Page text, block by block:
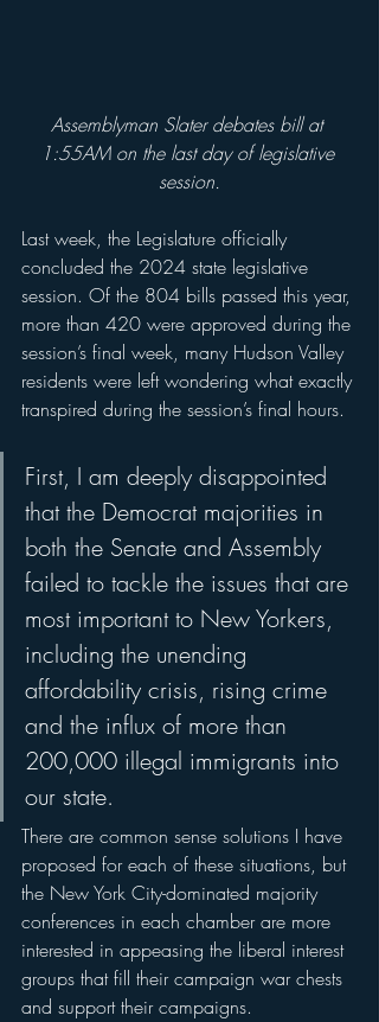
Assemblyman Slater debates bill at
1:55AM on the last day of legislative
session.
Last week, the Legislature officially
concluded the 2024 state legislative
session. Of the 804 bills passed this year,
more than 420 were approved during the
session’s final week, many Hudson Valley
residents were left wondering what exactly
transpired during the session’s final hours.
First, I am deeply disappointed
that the Democrat majorities in
both the Senate and Assembly
failed to tackle the issues that are
most important to New Yorkers,
including the unending
affordability crisis, rising crime
and the influx of more than
200,000 illegal immigrants into
our state.
There are common sense solutions I have
proposed for each of these situations, but
the New York City-dominated majority
conferences in each chamber are more
interested in appeasing the liberal interest
groups that fill their campaign war chests
and support their campaigns.